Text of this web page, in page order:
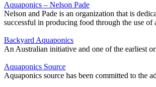
Aquaponics – Nelson Pade
Nelson and Pade is an organization that is
successful in producing food through the use of
Backyard Aquaponics
An Australian initiative and one of the earliest
Aquaponics Source
Aquaponics source has been committed to the